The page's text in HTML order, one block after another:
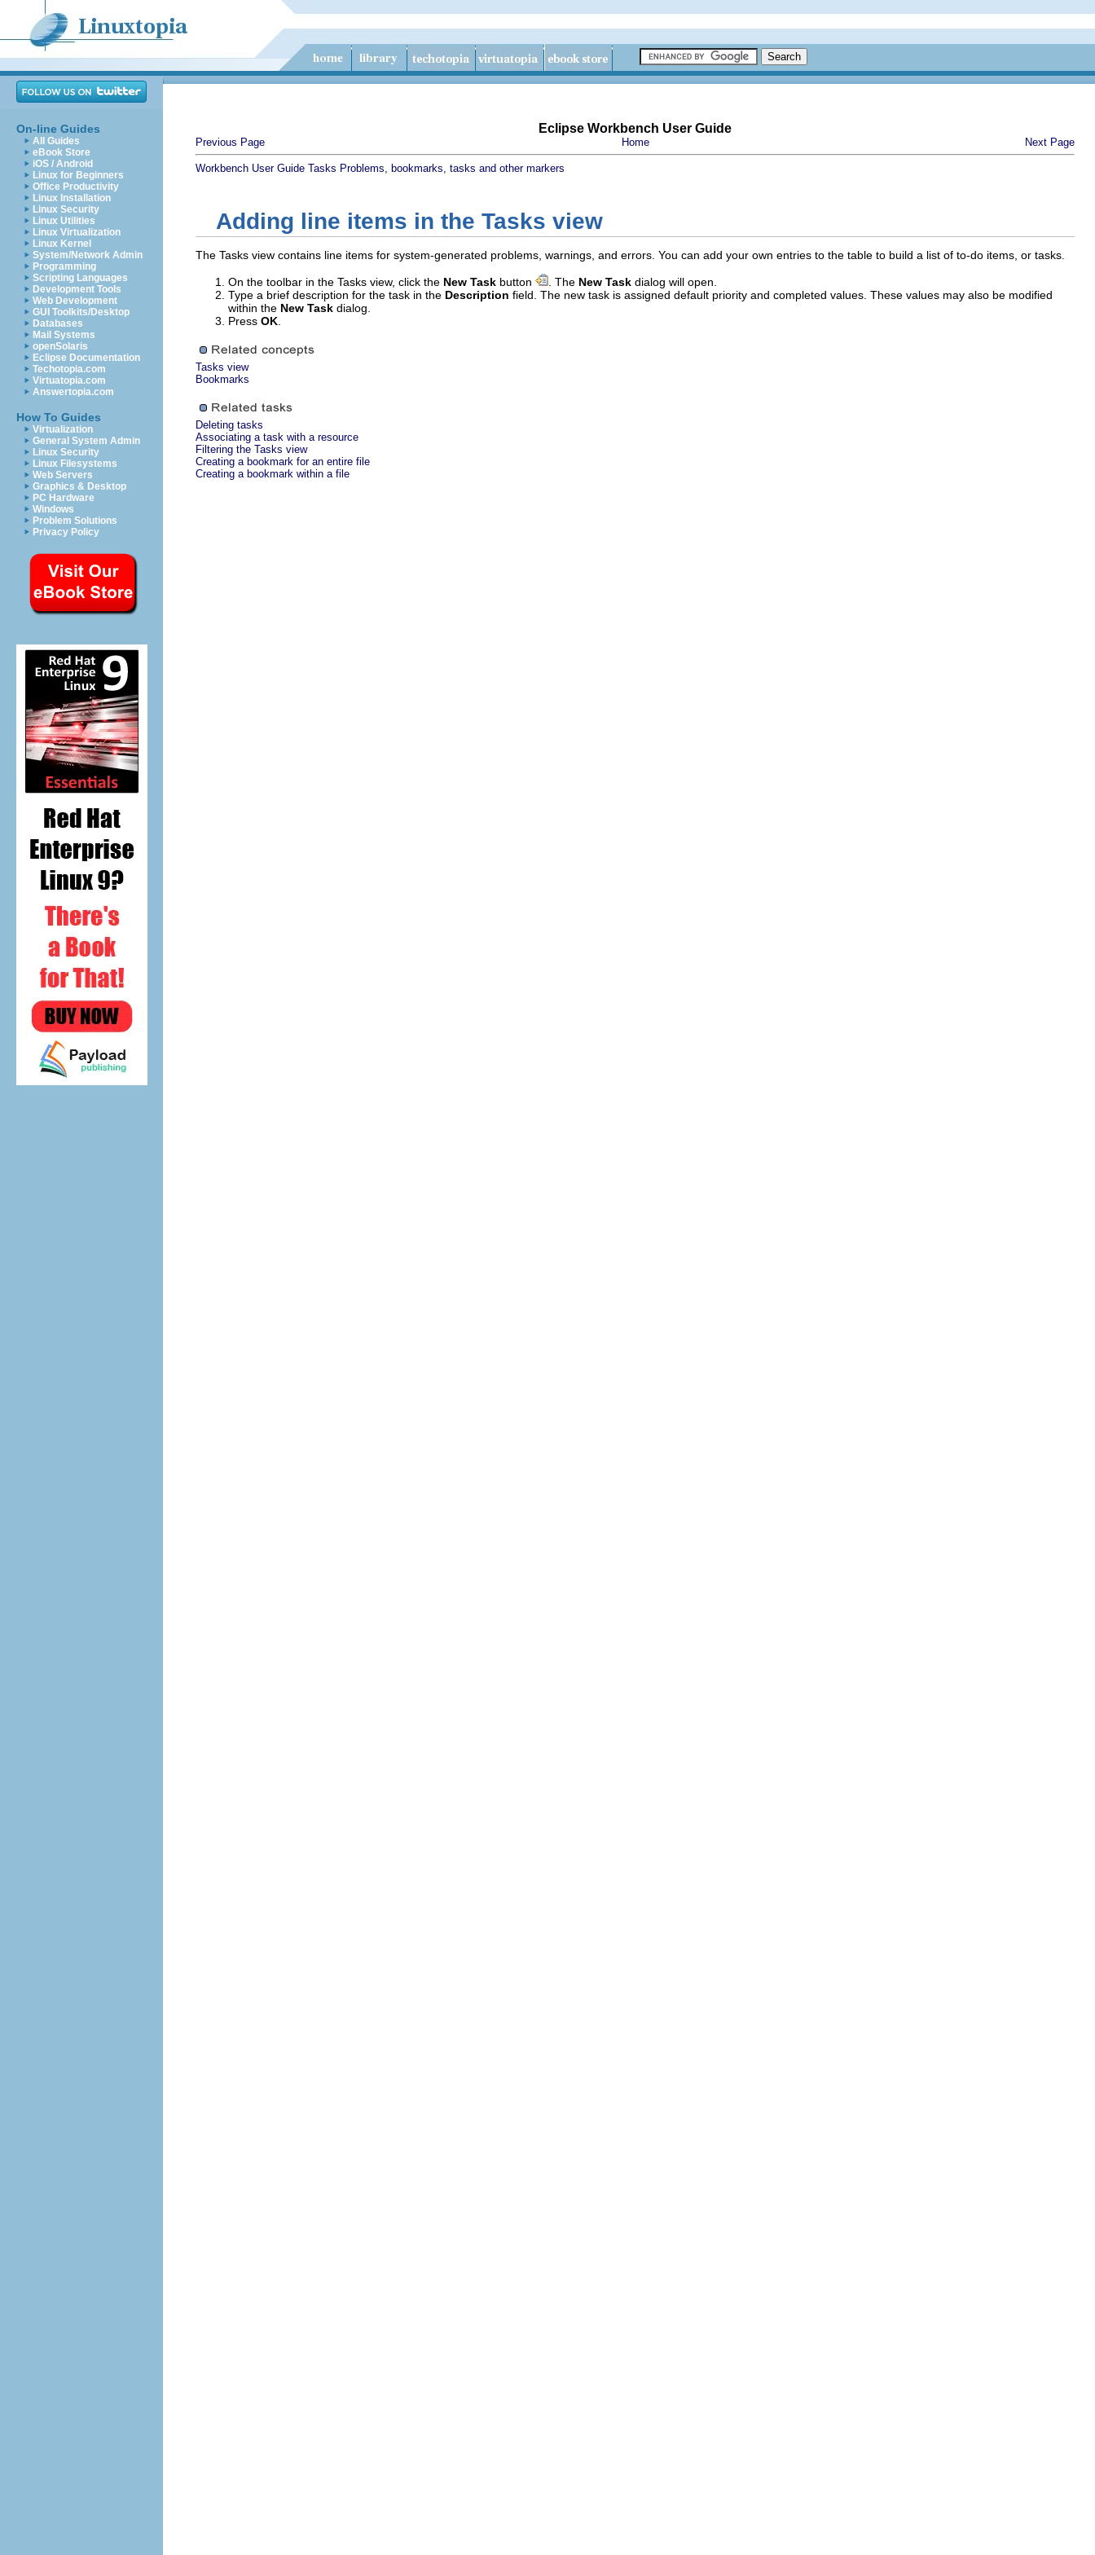
On-line Guides
All Guides
eBook Store
iOS / Android
Linux for Beginners
Office Productivity
Linux Installation
Linux Security
Linux Utilities
Linux Virtualization
Linux Kernel
System/Network Admin
Programming
Scripting Languages
Development Tools
Web Development
GUI Toolkits/Desktop
Databases
Mail Systems
openSolaris
Eclipse Documentation
Techotopia.com
Virtuatopia.com
Answertopia.com
How To Guides
Virtualization
General System Admin
Linux Security
Linux Filesystems
Web Servers
Graphics & Desktop
PC Hardware
Windows
Problem Solutions
Privacy Policy
Eclipse Workbench User Guide
Previous Page Home Next Page
Workbench User Guide Tasks Problems, bookmarks, tasks and other markers
Adding line items in the Tasks view
The Tasks view contains line items for system-generated problems, warnings, and errors. You can add your own entries to the table to build a list of to-do items, or tasks.
On the toolbar in the Tasks view, click the New Task button . The New Task dialog will open.
Type a brief description for the task in the Description field. The new task is assigned default priority and completed values. These values may also be modified
within the New Task dialog.
Press OK
Tasks view
Bookmarks
Deleting tasks
Associating a task with a resource
Filtering the Tasks view
Creating a bookmark for an entire file
Creating a bookmark within a file